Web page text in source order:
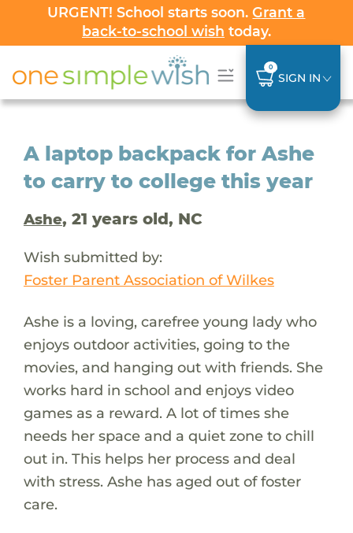
URGENT! School starts soon.Grant a
back-to-school wish today.
0
SIGN IN
A laptop backpack for Ashe
to carry to college this year
Ashe, 21 years old, NC
Wish submitted by:
Foster Parent Association of Wilkes
Ashe is a loving, carefree young lady who
enjoys outdoor activities, going to the
movies, and hanging out with friends. She
works hard in school and enjoys video
games as a reward. A lot of times she
needs her space and a quiet zone to chill
out in. This helps her process and deal
with stress. Ashe has aged out of foster
care.